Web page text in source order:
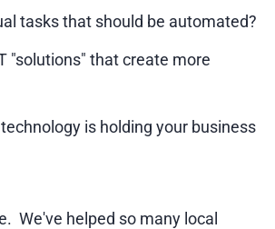
tasks that should be automated?
"solutions" that create more
is holding your business
We've helped so many local